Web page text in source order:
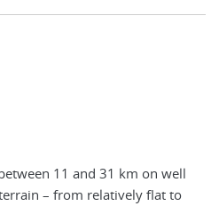
11 and 31 km on well
– from relatively flat to